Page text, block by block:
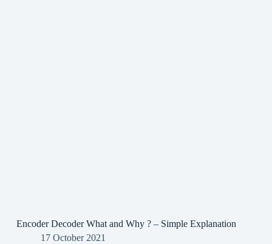
Encoder Decoder What and Why ? – Simple Explanation
17 October 2021